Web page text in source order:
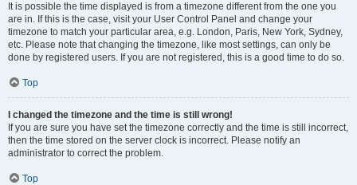
It is possible the time displayed is from a timezone different from the one you
are in. If this is the case, visit your User Control Panel and change your
timezone to match your particular area, e.g. London, Paris, New York, Sydney,
etc. Please note that changing the timezone, like most settings, can only be
done by registered users. If you are not registered, this is a good time to do so.
Top
I changed the timezone and the time is still wrong!
If you are sure you have set the timezone correctly and the time is still incorrect,
then the time stored on the server clock is incorrect. Please notify an
administrator to correct the problem.
Top